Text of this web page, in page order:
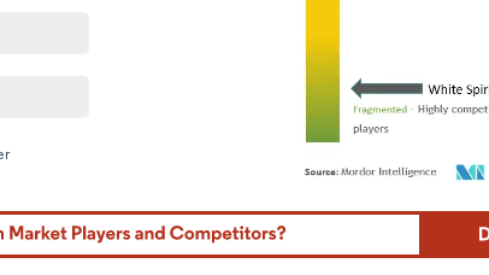
Image © Mordor Intelligence. Reuse